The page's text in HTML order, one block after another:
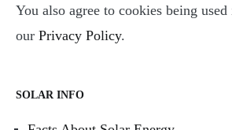
You also agree to cookies being
our Privacy Policy.
SOLAR INFO